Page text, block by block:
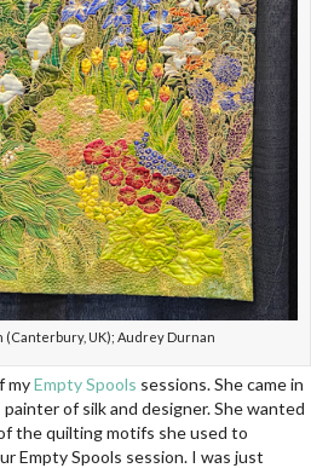
(Canterbury, UK); Audrey Durnan
myEmpty Spools sessions. She came in
of silk and designer. She wanted
the quilting motifs she used to
Empty Spools session. I was just